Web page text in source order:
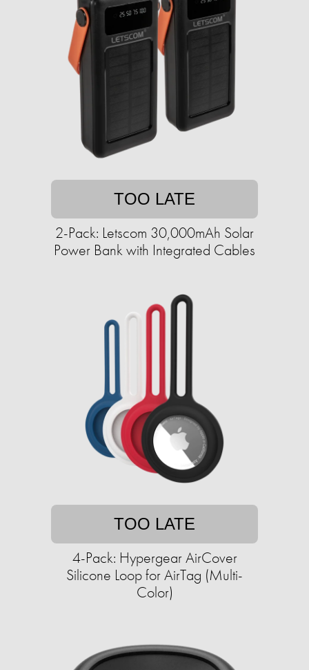
TOO LATE
2-Pack: Letscom 30,000mAh Solar
Power Bank with Integrated Cables
TOO LATE
4-Pack: Hypergear AirCover
Silicone Loop for AirTag (Multi-
Color)